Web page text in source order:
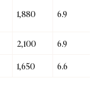
1,880 6.9
2,100
6.9
1,650 6.6